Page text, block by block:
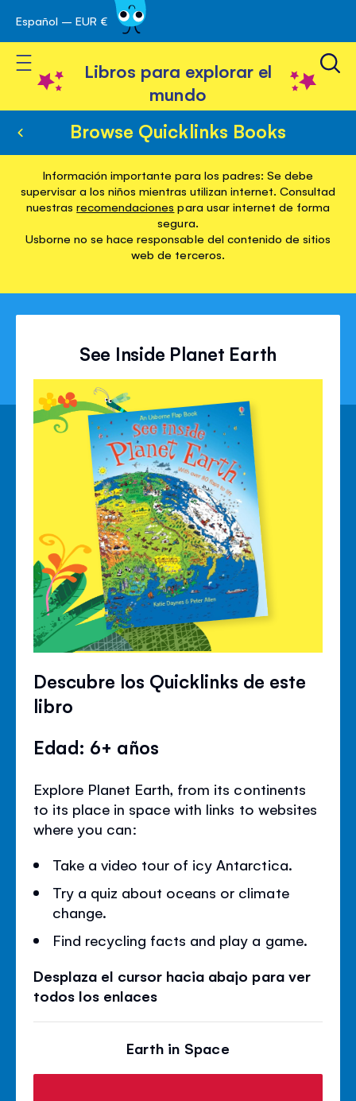
Ir
al
contenido
Español – EUR €
Toggle Nav
Libros para explorar el
mundo
Browse Quicklinks Books
Información importante para los padres: Se debe
supervisar a los niños mientras utilizan internet. Consultad
nuestrasrecomendaciones para usar internet de forma
segura.
Usborne no se hace responsable del contenido de sitios
web de terceros.
See Inside Planet Earth
Descubre los Quicklinks de este
libro
Edad: 6+ años
Explore Planet Earth, from its continents
to its place in space with links to websites
where you can:
Take a video tour of icy Antarctica.
Try a quiz about oceans or climate
change.
Find recycling facts and play a game.
Desplaza el cursor hacia abajo para ver
todos los enlaces
Earth in Space